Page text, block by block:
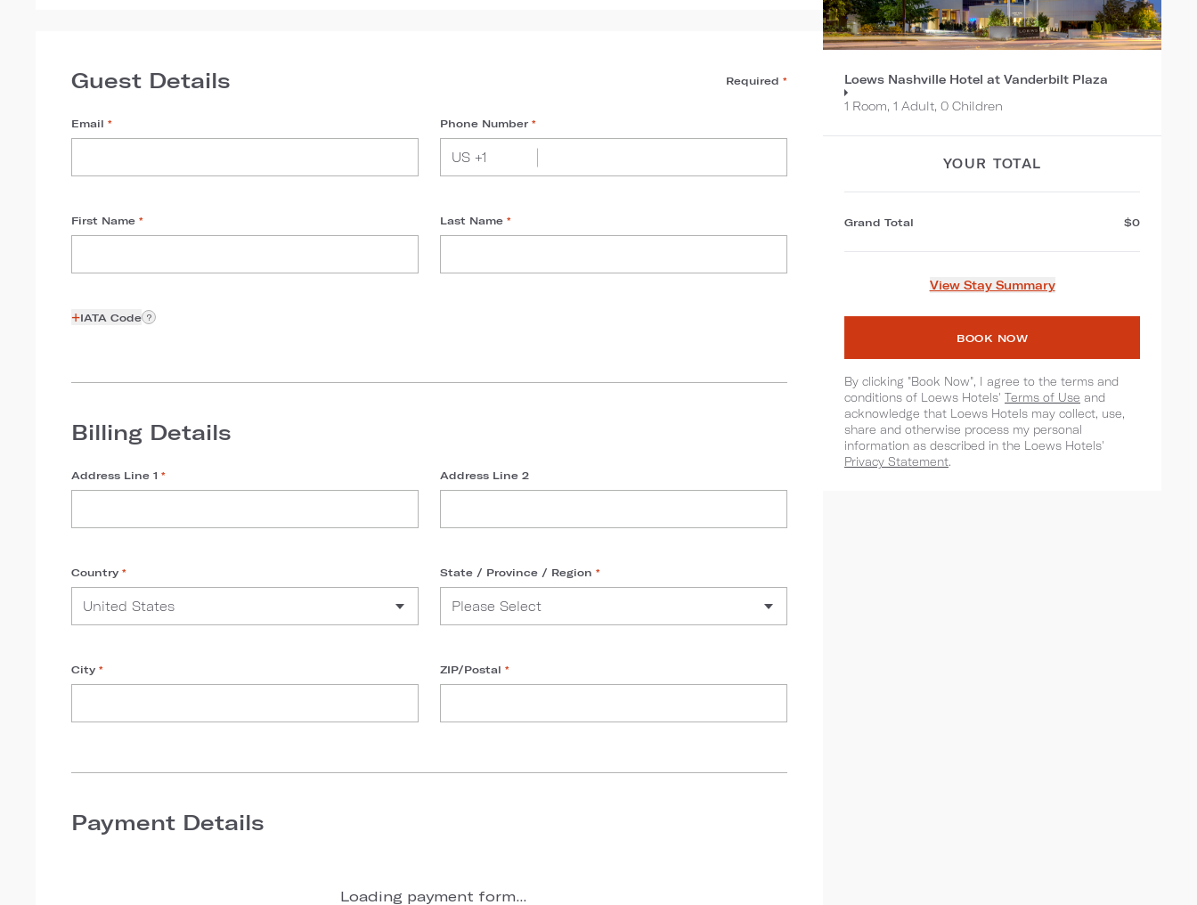
Guest Details Required *
Email * Phone Number *
First Name * Last Name *
+IATA Code ?
Billing Details
Address Line 1 * Address Line 2
Country * State / Province / Region *
City * ZIP/Postal *
Payment Details
Loading payment form...
Loews Nashville Hotel at Vanderbilt Plaza
1 Room, 1 Adult, 0 Children
YOUR TOTAL
Grand Total $0
View Stay Summary
BOOK NOW
By clicking "Book Now", I agree to the terms and
conditions of Loews Hotels' Terms of Use and
acknowledge that Loews Hotels may collect, use,
share and otherwise process my personal
information as described in the Loews Hotels'
Privacy Statement.